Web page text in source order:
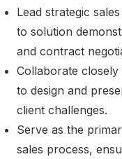
Lead strategic
to solution
and contract
Collaborate
to design and
client challenges.
Serve as the
sales process,